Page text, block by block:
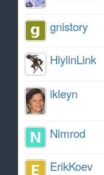
gnistory
HiylinLink
ikleyn
Nimrod
ErikKoev